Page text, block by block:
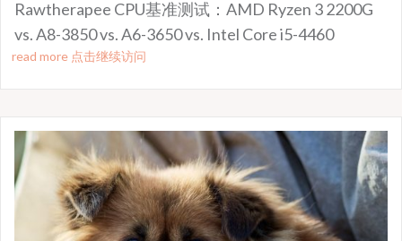
Rawtherapee CPU基准测试：AMD Ryzen 3 2200G
vs. A8-3850 vs. A6-3650 vs. Intel Core i5-4460
read more 点击继续访问